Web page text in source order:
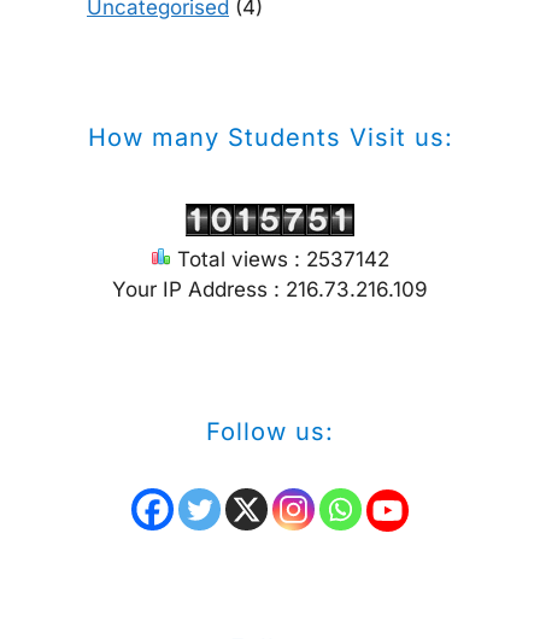
Uncategorised (4)
How many Students Visit us:
Total views : 2537142
Your IP Address : 216.73.216.109
Follow us: